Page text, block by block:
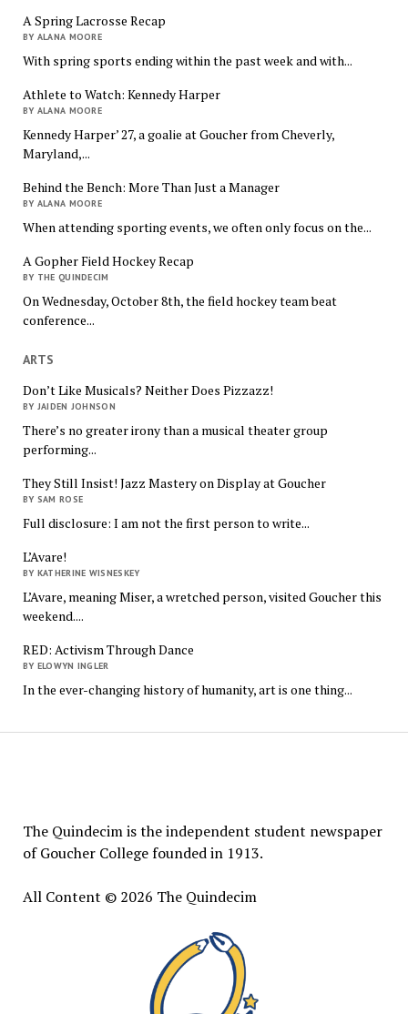
A Spring Lacrosse Recap
BY ALANA MOORE
With spring sports ending within the past week and with...
Athlete to Watch: Kennedy Harper
BY ALANA MOORE
Kennedy Harper’ 27, a goalie at Goucher from Cheverly,
Maryland,...
Behind the Bench: More Than Just a Manager
BY ALANA MOORE
When attending sporting events, we often only focus on the...
A Gopher Field Hockey Recap
BY THE QUINDECIM
On Wednesday, October 8th, the field hockey team beat
conference...
ARTS
Don’t Like Musicals? Neither Does Pizzazz!
BY JAIDEN JOHNSON
There’s no greater irony than a musical theater group
performing...
They Still Insist! Jazz Mastery on Display at Goucher
BY SAM ROSE
Full disclosure: I am not the first person to write...
L’Avare!
BY KATHERINE WISNESKEY
L’Avare, meaning Miser, a wretched person, visited Goucher this
weekend....
RED: Activism Through Dance
BY ELOWYN INGLER
In the ever-changing history of humanity, art is one thing...
The Quindecim is the independent student newspaper
of Goucher College founded in 1913.
All Content © 2026 The Quindecim